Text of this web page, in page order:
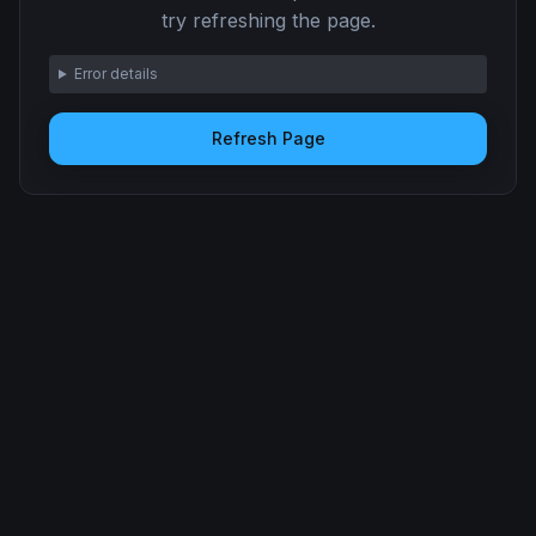
try refreshing the page.
Error details
Refresh Page